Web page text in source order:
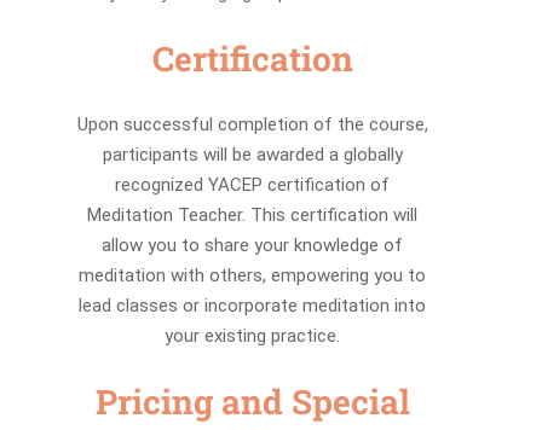
Certification
Upon successful completion of the course,
participants will be awarded a globally
recognized YACEP certification of
Meditation Teacher. This certification will
allow you to share your knowledge of
meditation with others, empowering you to
lead classes or incorporate meditation into
your existing practice.
Pricing and Special